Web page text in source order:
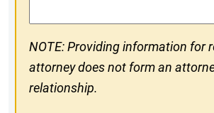
NOTE: Providing information for
attorney does not form an
relationship.